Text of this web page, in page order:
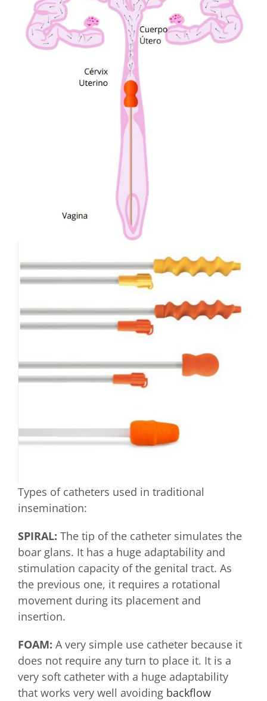
Types of catheters used in traditional
insemination:
SPIRAL: The tip of the catheter simulates the
boar glans. It has a huge adaptability and
stimulation capacity of the genital tract. As
the previous one, it requires a rotational
movement during its placement and
insertion.
FOAM: A very simple use catheter because it
does not require any turn to place it. It is a
very soft catheter with a huge adaptability
that works very well avoiding backflow